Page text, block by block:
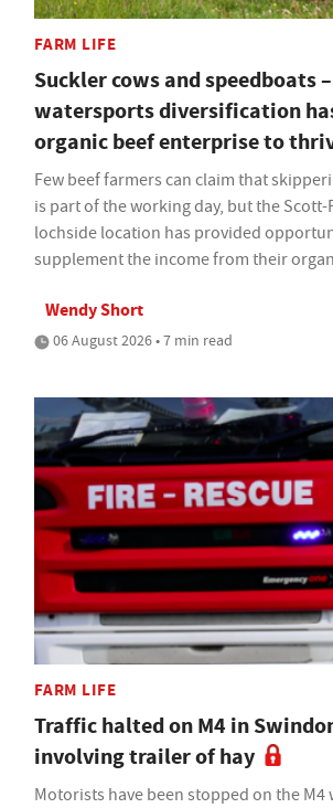
FARM LIFE
Suckler cows and speedboats
watersports diversification
organic beef enterprise to
Few beef farmers can claim that
is part of the working day, but the Scott-
lochside location has provided
supplement the income from their
Wendy Short
06 August 2026 • 7 min read
FARM LIFE
Traffic halted on M4 in
involving trailer of hay
Motorists have been stopped on the M4